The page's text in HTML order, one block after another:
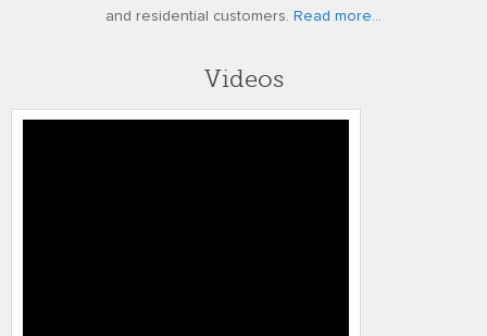
and residential customers. Read more...
Videos